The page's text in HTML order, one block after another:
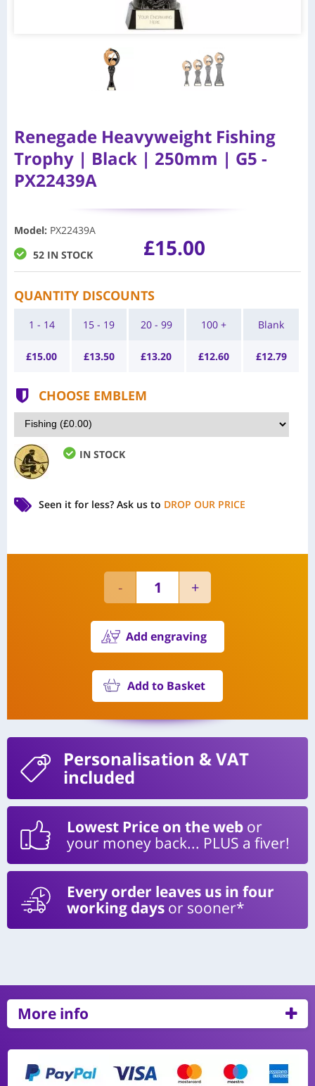
Renegade Heavyweight Fishing
Trophy | Black | 250mm | G5 -
PX22439A
Model: PX22439A
52 IN STOCK
£15.00
QUANTITY DISCOUNTS
1 - 14
£15.00
15 - 19
£13.50
20 - 99
£13.20
100 +
£12.60
Blank
£12.79
CHOOSE EMBLEM
IN STOCK
Seen it for less? Ask us to DROP OUR PRICE
Add engraving
Add to Basket
Personalisation & VAT
included
Lowest Price on the web or
your money back... PLUS a fiver!
Every order leaves us in four
working days or sooner*
More info